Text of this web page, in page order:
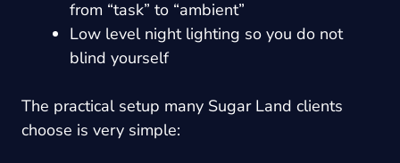
from “task” to “ambient”
Low level night lighting so you do not
blind yourself
The practical setup many Sugar Land clients
choose is very simple: